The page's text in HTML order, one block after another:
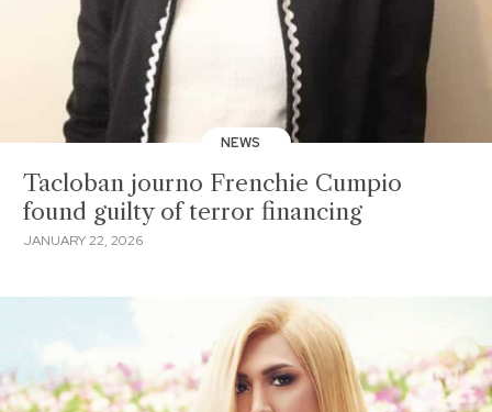
NEWS
Tacloban journo Frenchie Cumpio
found guilty of terror financing
JANUARY 22, 2026